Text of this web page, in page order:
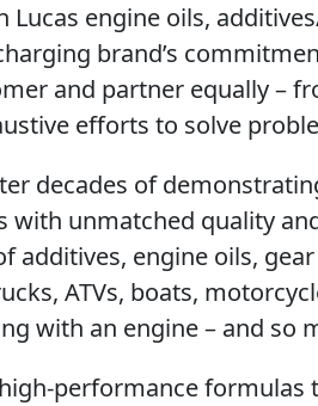
Lucas engine oils,
brand’s
and partner equally –
efforts to solve
decades of
with unmatched quality
additives, engine oils,
ATVs, boats,
with an engine – and so
performance